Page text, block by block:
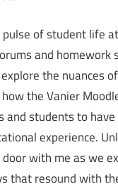
of student life
and homework
the nuances
the Vanier
and students to have
experience.
door with me as we
that resound with